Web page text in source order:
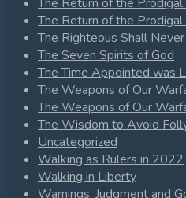
The Return of the Prodigal
The Return of the Prodigal
The Righteous Shall
The Seven Spirits of God
The Time Appointed was
The Weapons of Our
The Weapons of Our
The Wisdom to Avoid
Uncategorized
Walking as Rulers in 2022
Walking in Liberty
Warnings, Judgment and